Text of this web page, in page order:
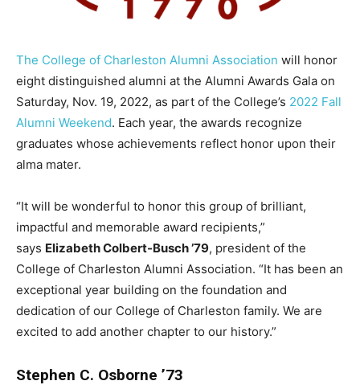
The College of Charleston Alumni Association will honor
eight distinguished alumni at the Alumni Awards Gala on
Saturday, Nov. 19, 2022, as part of the College’s 2022 Fall
Alumni Weekend. Each year, the awards recognize
graduates whose achievements reflect honor upon their
alma mater.
“It will be wonderful to honor this group of brilliant,
impactful and memorable award recipients,”
says Elizabeth Colbert-Busch ’79, president of the
College of Charleston Alumni Association. “It has been an
exceptional year building on the foundation and
dedication of our College of Charleston family. We are
excited to add another chapter to our history.”
Stephen C. Osborne ’73